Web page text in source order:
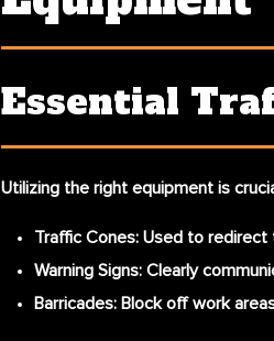
Essential
Utilizing the right equipment is
Traffic Cones: Used to redirect
Warning Signs: Clearly
Barricades: Block off work